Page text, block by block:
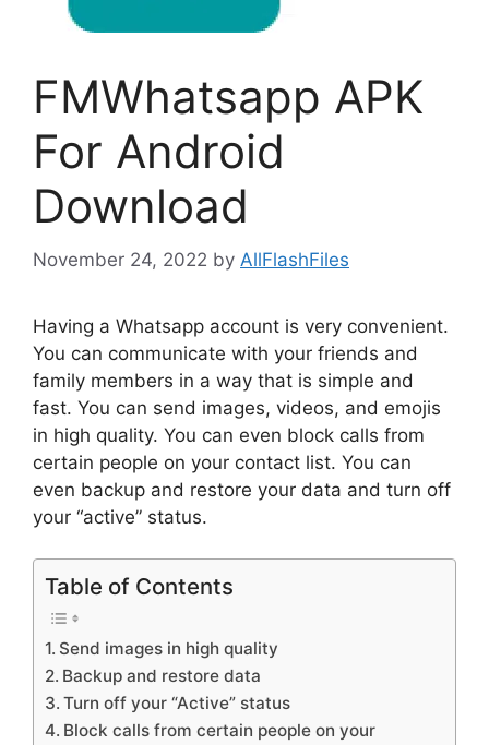
FMWhatsapp APK
For Android
Download
November 24, 2022 by AllFlashFiles
Having a Whatsapp account is very convenient.
You can communicate with your friends and
family members in a way that is simple and
fast. You can send images, videos, and emojis
in high quality. You can even block calls from
certain people on your contact list. You can
even backup and restore your data and turn off
your “active” status.
Table of Contents
Send images in high quality
Backup and restore data
Turn off your “Active” status
Block calls from certain people on your